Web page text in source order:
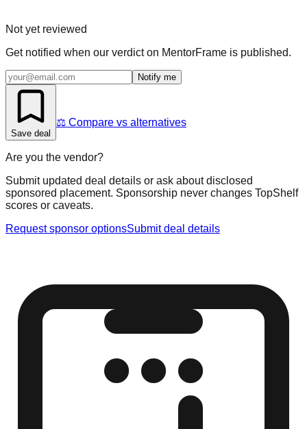
Not yet reviewed
Get notified when our verdict on MentorFrame is published.
Notify me
Save deal
⚖️ Compare vs alternatives
Are you the vendor?
Submit updated deal details or ask about disclosed
sponsored placement. Sponsorship never changes TopShelf
scores or caveats.
Request sponsor optionsSubmit deal details